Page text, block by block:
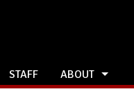
STAFF ABOUT